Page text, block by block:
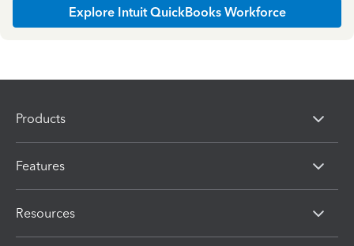
Explore Intuit QuickBooks Workforce
Products
Features
Resources